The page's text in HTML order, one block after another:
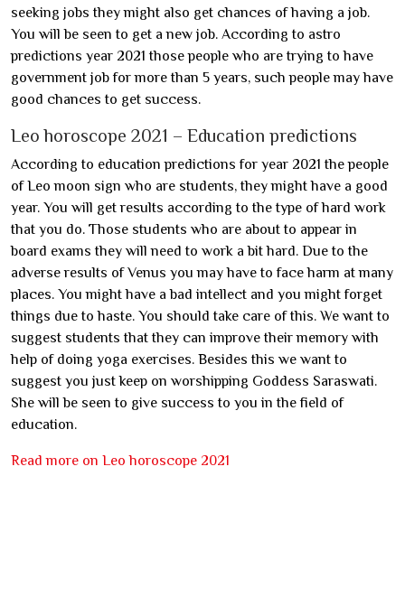
seeking jobs they might also get chances of having a job.
You will be seen to get a new job. According to astro
predictions year 2021 those people who are trying to have
government job for more than 5 years, such people may have
good chances to get success.
Leo horoscope 2021 – Education predictions
According to education predictions for year 2021 the people
of Leo moon sign who are students, they might have a good
year. You will get results according to the type of hard work
that you do. Those students who are about to appear in
board exams they will need to work a bit hard. Due to the
adverse results of Venus you may have to face harm at many
places. You might have a bad intellect and you might forget
things due to haste. You should take care of this. We want to
suggest students that they can improve their memory with
help of doing yoga exercises. Besides this we want to
suggest you just keep on worshipping Goddess Saraswati.
She will be seen to give success to you in the field of
education.
Read more on Leo horoscope 2021